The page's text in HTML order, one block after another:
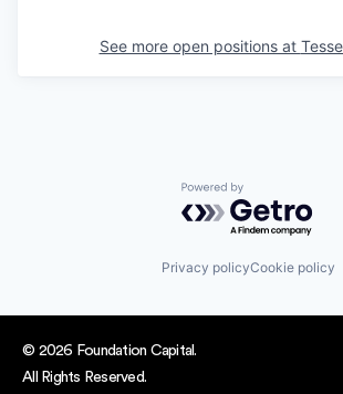
See more open positions at
Powered by
Privacy policyCookie policy
© 2026 Foundation Capital.
All Rights Reserved.